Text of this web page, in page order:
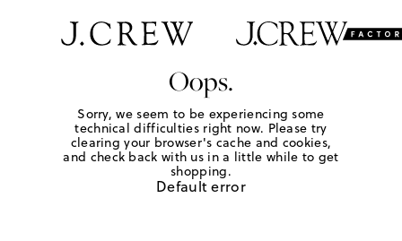
Oops.
Sorry, we seem to be experiencing some
technical difficulties right now. Please try
clearing your browser's cache and cookies,
and check back with us in a little while to get
shopping.
Default error